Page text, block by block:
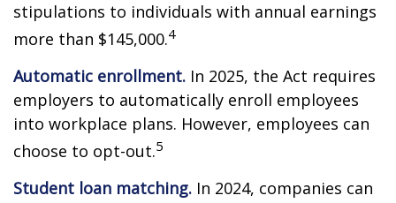
stipulations to individuals with annual earnings
more than $145,000.4
Automatic enrollment. In 2025, the Act requires
employers to automatically enroll employees
into workplace plans. However, employees can
choose to opt-out.5
Student loan matching. In 2024, companies can